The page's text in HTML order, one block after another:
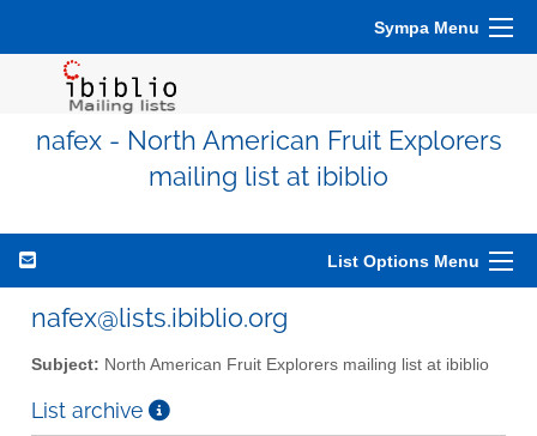
Sympa Menu
nafex - North American Fruit Explorers
mailing list at ibiblio
List Options Menu
nafex@lists.ibiblio.org
Subject: North American Fruit Explorers mailing list at ibiblio
List archive